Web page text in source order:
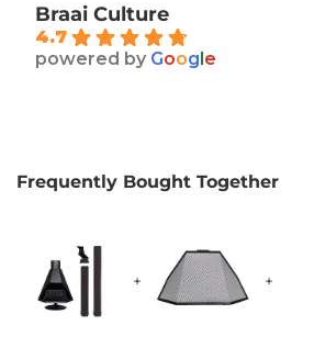
Braai Culture
4.7
powered by Google
Frequently Bought Together
+ +